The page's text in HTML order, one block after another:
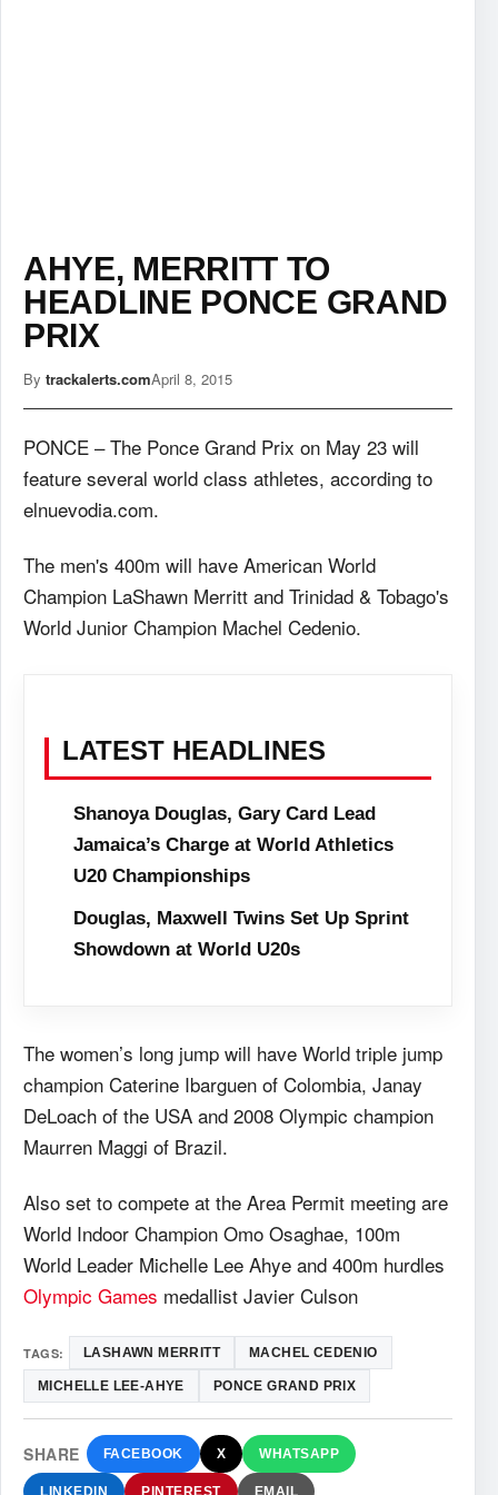
AHYE, MERRITT TO
HEADLINE PONCE GRAND
PRIX
By trackalerts.comApril 8, 2015
PONCE – The Ponce Grand Prix on May 23 will
feature several world class athletes, according to
elnuevodia.com.
The men's 400m will have American World
Champion LaShawn Merritt and Trinidad & Tobago's
World Junior Champion Machel Cedenio.
LATEST HEADLINES
Shanoya Douglas, Gary Card Lead
Jamaica’s Charge at World Athletics
U20 Championships
Douglas, Maxwell Twins Set Up Sprint
Showdown at World U20s
The women’s long jump will have World triple jump
champion Caterine Ibarguen of Colombia, Janay
DeLoach of the USA and 2008 Olympic champion
Maurren Maggi of Brazil.
Also set to compete at the Area Permit meeting are
World Indoor Champion Omo Osaghae, 100m
World Leader Michelle Lee Ahye and 400m hurdles
Olympic Games medallist Javier Culson
TAGS: LASHAWN MERRITT MACHEL CEDENIO
MICHELLE LEE-AHYE PONCE GRAND PRIX
SHARE FACEBOOK X WHATSAPP